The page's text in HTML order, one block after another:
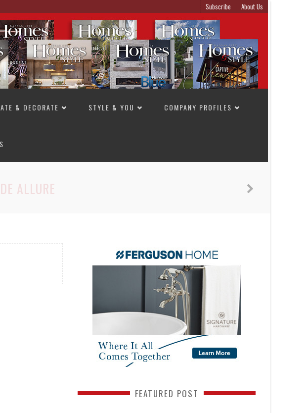
Subscribe About Us
& DECORATE STYLE & YOU COMPANY PROFILES
ALLURE
FEATURED POST